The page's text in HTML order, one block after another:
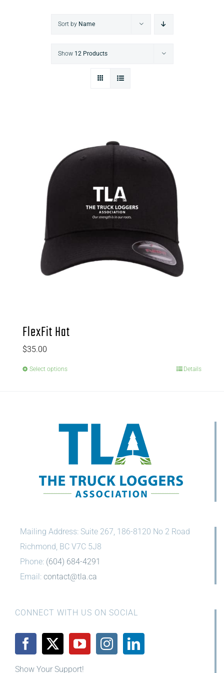
Sort by Name
Show 12 Products
FlexFit Hat
$35.00
Select options Details
Mailing Address: Suite 267, 186-8120 No 2 Road
Richmond, BC V7C 5J8
Phone: (604) 684-4291
Email: contact@tla.ca
CONNECT WITH US ON SOCIAL
Show Your Support!